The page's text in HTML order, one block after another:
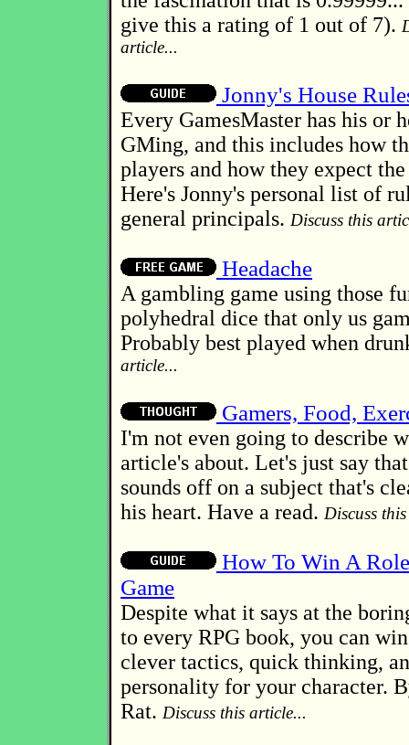
give this a rating of 1 out of 7).
article...
Jonny's House
Every GamesMaster has his or
GMing, and this includes how
players and how they expect
Here's Jonny's personal list of
general principals. Discuss this
Headache
A gambling game using those
polyhedral dice that only us
Probably best played when
article...
Gamers, Food,
I'm not even going to describe
article's about. Let's just say
sounds off on a subject that's
his heart. Have a read. Discuss
How To Win A
Game
Despite what it says at the
to every RPG book, you can
clever tactics, quick thinking,
personality for your character.
Rat. Discuss this article...